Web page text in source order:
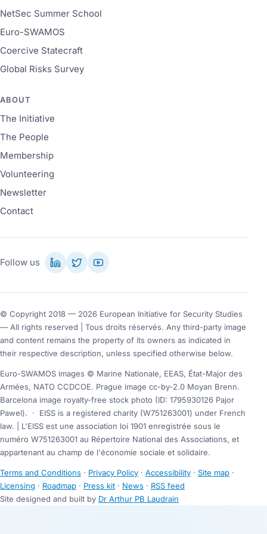
NetSec Summer School
Euro-SWAMOS
Coercive Statecraft
Global Risks Survey
ABOUT
The Initiative
The People
Membership
Volunteering
Newsletter
Contact
Follow us
© Copyright 2018 — 2026 European Initiative for Security Studies
— All rights reserved | Tous droits réservés. Any third-party image
and content remains the property of its owners as indicated in
their respective description, unless specified otherwise below.
Euro-SWAMOS images © Marine Nationale, EEAS, État-Major des
Armées, NATO CCDCOE. Prague image cc-by-2.0 Moyan Brenn.
Barcelona image royalty-free stock photo (ID: 1795930126 Pajor
Pawel).
·
EISS is a registered charity (W751263001) under French
law. | L'EISS est une association loi 1901 enregistrée sous le
numéro W751263001 au Répertoire National des Associations, et
appartenant au champ de l'économie sociale et solidaire.
Terms and Conditions · Privacy Policy · Accessibility · Site map ·
Licensing · Roadmap · Press kit · News · RSS feed
Site designed and built by Dr Arthur PB Laudrain